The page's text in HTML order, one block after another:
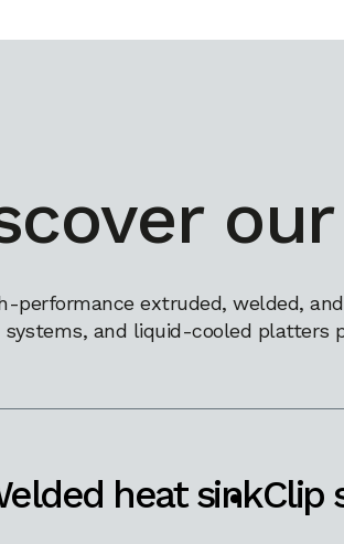
our
performance extruded, welded,
and liquid-cooled platters
heat sinkClip